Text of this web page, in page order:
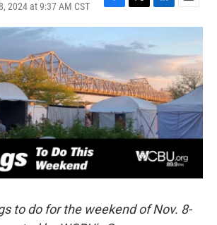
2024 at 9:37 AM CST
F
a
e
o
o
k
T
w
t
e
r
L
i
k
e
d
I
n
E
m
l
to do for the weekend of Nov. 8-